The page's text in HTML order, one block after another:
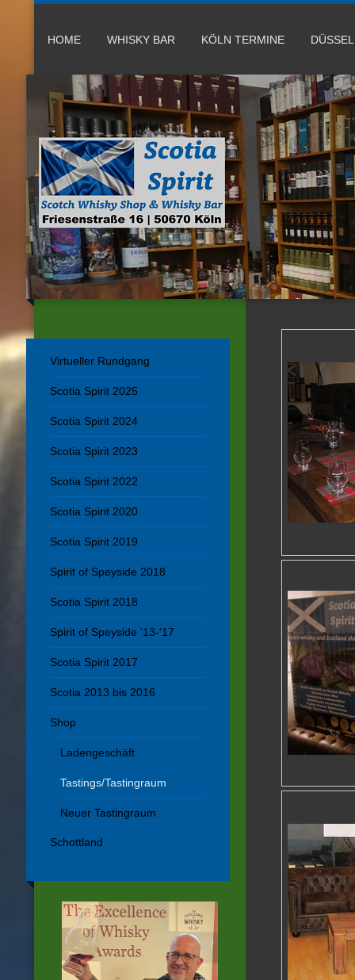
HOME WHISKY BAR KÖLN TERMINE
Virtueller Rundgang
Scotia Spirit 2025
Scotia Spirit 2024
Scotia Spirit 2023
Scotia Spirit 2022
Scotia Spirit 2020
Scotia Spirit 2019
Spirit of Speyside 2018
Scotia Spirit 2018
Spirit of Speyside '13-'17
Scotia Spirit 2017
Scotia 2013 bis 2016
Shop
Ladengeschäft
Tastings/Tastingraum
Neuer Tastingraum
Schottland